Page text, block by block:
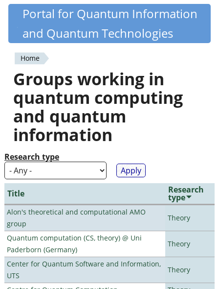
Skip
content
Quantiki
Portal for Quantum Information
and Quantum Technologies
You
are
here
Home
Groups working in
quantum computing
and quantum
information
Research type
Title Research
type
Alon's theoretical and computational AMO
group
Theory
Quantum computation (CS, theory) @ Uni
Paderborn (Germany)
Theory
Center for Quantum Software and Information,
UTS
Theory